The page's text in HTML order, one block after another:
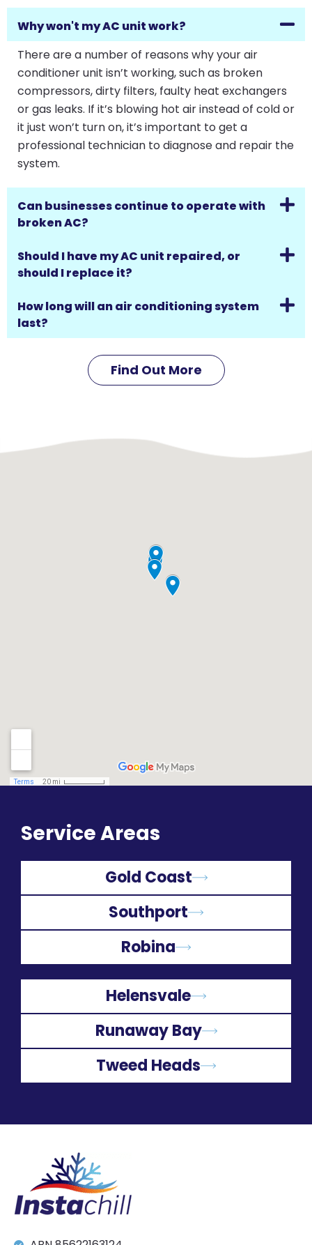
Why won't my AC unit work?
There are a number of reasons why your air
conditioner unit isn’t working, such as broken
compressors, dirty filters, faulty heat exchangers
or gas leaks. If it’s blowing hot air instead of cold or
it just won’t turn on, it’s important to get a
professional technician to diagnose and repair the
system.
Can businesses continue to operate with
broken AC?
Should I have my AC unit repaired, or
should I replace it?
How long will an air conditioning system
last?
Find Out More
Service Areas
Gold Coast
Southport
Robina
Helensvale
Runaway Bay
Tweed Heads